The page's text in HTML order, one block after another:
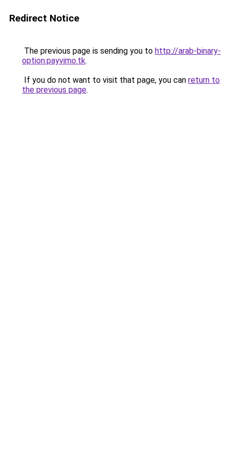
Redirect Notice
The previous page is sending you to http://arab-binary-
option.payvimo.tk.
If you do not want to visit that page, you can return to
the previous page.